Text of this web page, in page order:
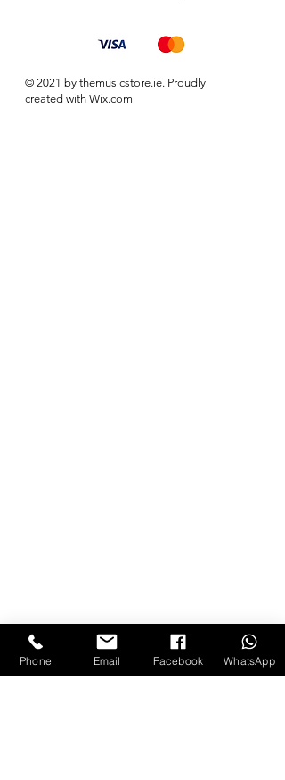
© 2021 by themusicstore.ie. Proudly
created with Wix.com
Phone Email Facebook WhatsApp